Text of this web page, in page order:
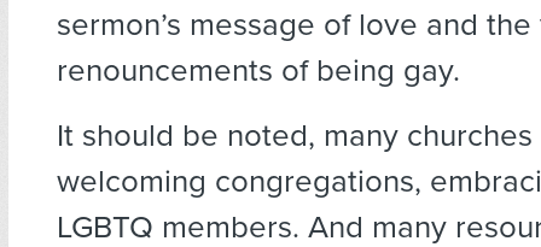
sermon’s message of love and
renouncements of being gay.
It should be noted, many
welcoming congregations,
LGBTQ members. And many